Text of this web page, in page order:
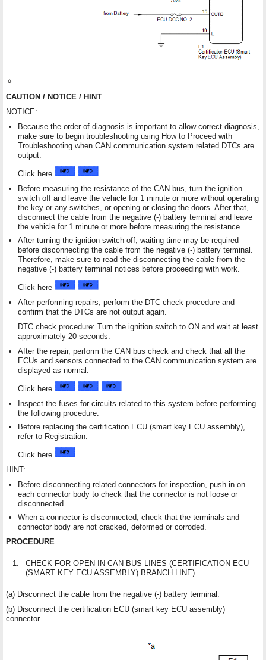
CAUTION / NOTICE / HINT
NOTICE:
Because the order of diagnosis is important to allow correct diagnosis,
make sure to begin troubleshooting using How to Proceed with
Troubleshooting when CAN communication system related DTCs are
output.
Click here
Before measuring the resistance of the CAN bus, turn the ignition
switch off and leave the vehicle for 1 minute or more without operating
the key or any switches, or opening or closing the doors. After that,
disconnect the cable from the negative (-) battery terminal and leave
the vehicle for 1 minute or more before measuring the resistance.
After turning the ignition switch off, waiting time may be required
before disconnecting the cable from the negative (-) battery terminal.
Therefore, make sure to read the disconnecting the cable from the
negative (-) battery terminal notices before proceeding with work.
Click here
After performing repairs, perform the DTC check procedure and
confirm that the DTCs are not output again.
DTC check procedure: Turn the ignition switch to ON and wait at least
approximately 20 seconds.
After the repair, perform the CAN bus check and check that all the
ECUs and sensors connected to the CAN communication system are
displayed as normal.
Click here
Inspect the fuses for circuits related to this system before performing
the following procedure.
Before replacing the certification ECU (smart key ECU assembly),
refer to Registration.
Click here
HINT:
Before disconnecting related connectors for inspection, push in on
each connector body to check that the connector is not loose or
disconnected.
When a connector is disconnected, check that the terminals and
connector body are not cracked, deformed or corroded.
PROCEDURE
1.
CHECK FOR OPEN IN CAN BUS LINES (CERTIFICATION ECU
(SMART KEY ECU ASSEMBLY) BRANCH LINE)
(a) Disconnect the cable from the negative (-) battery terminal.
(b) Disconnect the certification ECU (smart key ECU assembly)
connector.